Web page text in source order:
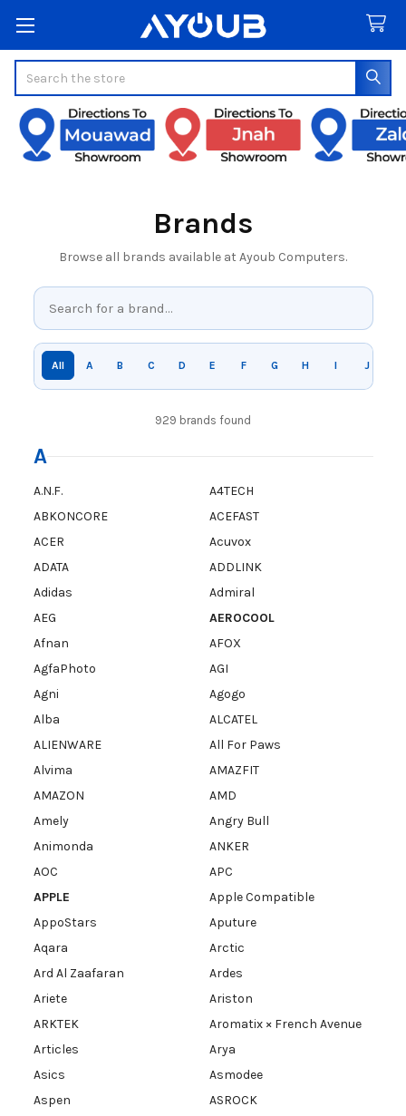
Brands
Browse all brands available at Ayoub Computers.
All A B C D E F G H I J
929 brands found
A
A.N.F.
A4TECH
ABKONCORE
ACEFAST
ACER
Acuvox
ADATA
ADDLINK
Adidas
Admiral
AEG
AEROCOOL
Afnan
AFOX
AgfaPhoto
AGI
Agni
Agogo
Alba
ALCATEL
ALIENWARE
All For Paws
Alvima
AMAZFIT
AMAZON
AMD
Amely
Angry Bull
Animonda
ANKER
AOC
APC
APPLE
Apple Compatible
AppoStars
Aputure
Aqara
Arctic
Ard Al Zaafaran
Ardes
Ariete
Ariston
ARKTEK
Aromatix × French Avenue
Articles
Arya
Asics
Asmodee
Aspen
ASROCK